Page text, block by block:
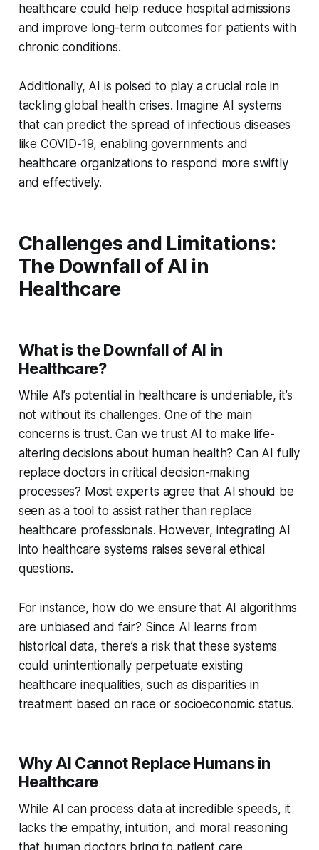
healthcare could help reduce hospital admissions
and improve long-term outcomes for patients with
chronic conditions.
Additionally, AI is poised to play a crucial role in
tackling global health crises. Imagine AI systems
that can predict the spread of infectious diseases
like COVID-19, enabling governments and
healthcare organizations to respond more swiftly
and effectively.
Challenges and Limitations:
The Downfall of AI in
Healthcare
What is the Downfall of AI in
Healthcare?
While AI’s potential in healthcare is undeniable, it’s
not without its challenges. One of the main
concerns is trust. Can we trust AI to make life-
altering decisions about human health? Can AI fully
replace doctors in critical decision-making
processes? Most experts agree that AI should be
seen as a tool to assist rather than replace
healthcare professionals. However, integrating AI
into healthcare systems raises several ethical
questions.
For instance, how do we ensure that AI algorithms
are unbiased and fair? Since AI learns from
historical data, there’s a risk that these systems
could unintentionally perpetuate existing
healthcare inequalities, such as disparities in
treatment based on race or socioeconomic status.
Why AI Cannot Replace Humans in
Healthcare
While AI can process data at incredible speeds, it
lacks the empathy, intuition, and moral reasoning
that human doctors bring to patient care.